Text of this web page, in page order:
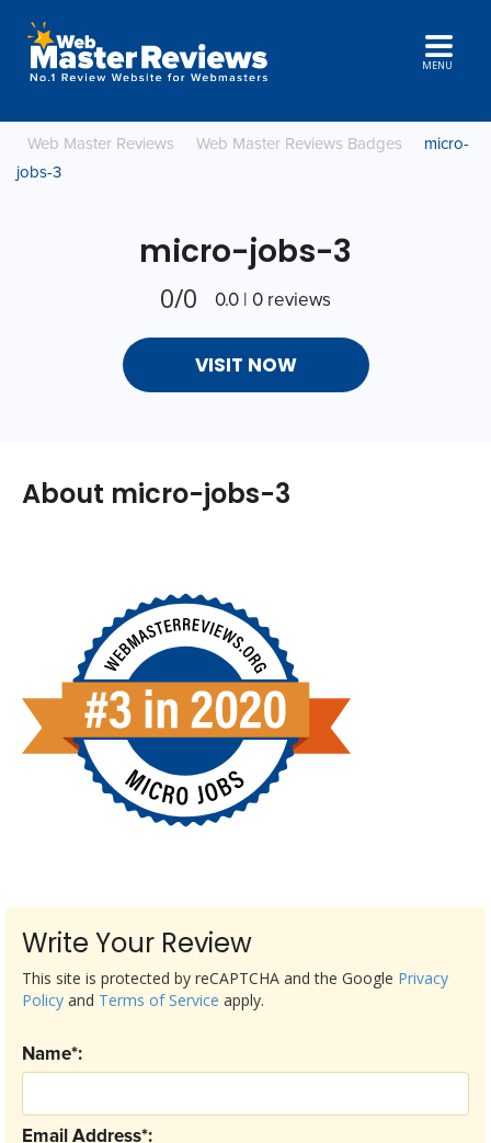
MENU
Web Master Reviews Web Master Reviews Badges
micro-
jobs-3
micro-jobs-3
0/0 0.0 | 0 reviews
VISIT NOW
About micro-jobs-3
Write Your Review
Email Address*:
Name*:
This site is protected by reCAPTCHA and the Google Privacy
Policy and Terms of Service apply.